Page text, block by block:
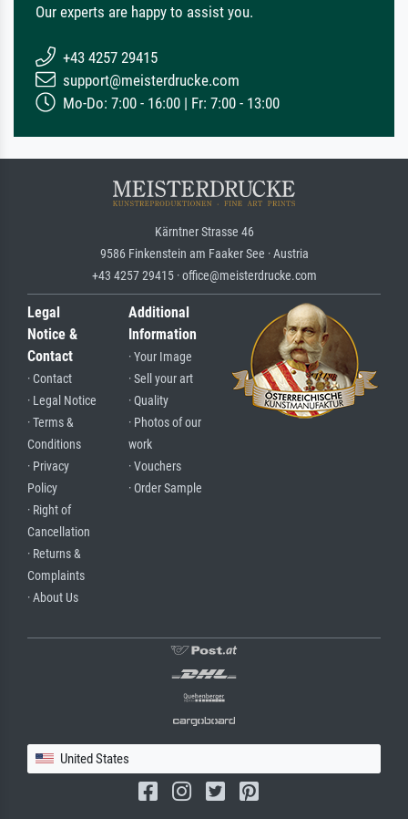
Our experts are happy to assist you.
+43 4257 29415
support@meisterdrucke.com
Mo-Do: 7:00 - 16:00 | Fr: 7:00 - 13:00
Kärntner Strasse 46
9586 Finkenstein am Faaker See · Austria
+43 4257 29415 · office@meisterdrucke.com
Legal
Notice &
Contact
· Contact
· Legal Notice
· Terms &
Conditions
· Privacy
Policy
· Right of
Cancellation
· Returns &
Complaints
· About Us
Additional
Information
· Your Image
· Sell your art
· Quality
· Photos of our
work
· Vouchers
· Order Sample
United States